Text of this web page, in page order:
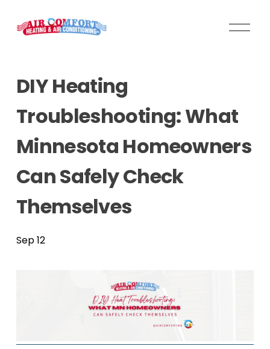
O
DIY Heating
Troubleshooting: What
Minnesota Homeowners
Can Safely Check
Themselves
Sep 12